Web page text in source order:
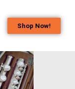
Shop Now!